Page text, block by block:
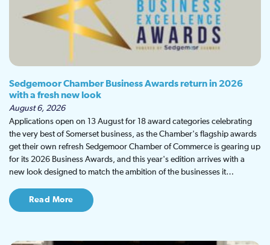
Sedgemoor Chamber Business Awards return in 2026
with a fresh new look
August 6, 2026
Applications open on 13 August for 18 award categories celebrating
the very best of Somerset business, as the Chamber's flagship awards
get their own refresh Sedgemoor Chamber of Commerce is gearing up
for its 2026 Business Awards, and this year's edition arrives with a
new look designed to match the ambition of the businesses it…
Read More